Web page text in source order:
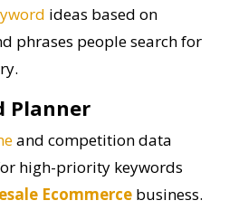
ideas based on
phrases people search for
Planner
and competition data
high-priority keywords
Ecommerce business.